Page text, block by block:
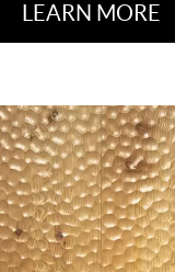
LEARN MORE